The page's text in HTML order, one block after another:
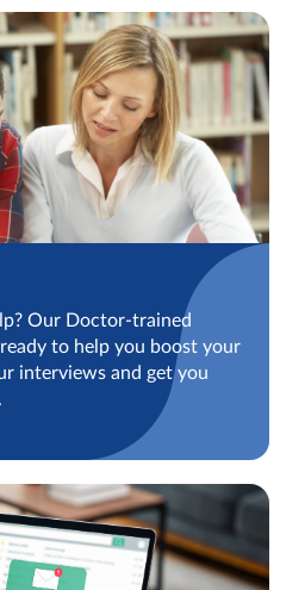
Our Doctor-trained
to help you boost your
interviews and get you